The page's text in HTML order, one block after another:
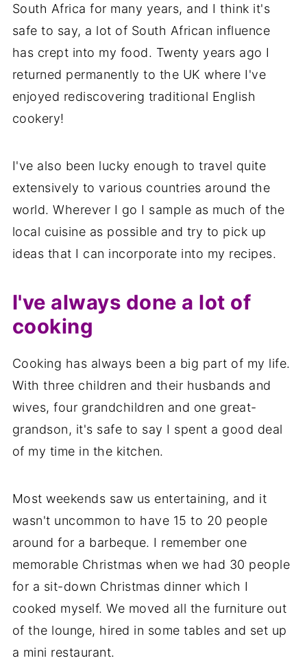
South Africa for many years, and I think it's
safe to say, a lot of South African influence
has crept into my food. Twenty years ago I
returned permanently to the UK where I've
enjoyed rediscovering traditional English
cookery!
I've also been lucky enough to travel quite
extensively to various countries around the
world. Wherever I go I sample as much of the
local cuisine as possible and try to pick up
ideas that I can incorporate into my recipes.
I've always done a lot of
cooking
Cooking has always been a big part of my life.
With three children and their husbands and
wives, four grandchildren and one great-
grandson, it's safe to say I spent a good deal
of my time in the kitchen.
Most weekends saw us entertaining, and it
wasn't uncommon to have 15 to 20 people
around for a barbeque. I remember one
memorable Christmas when we had 30 people
for a sit-down Christmas dinner which I
cooked myself. We moved all the furniture out
of the lounge, hired in some tables and set up
a mini restaurant.